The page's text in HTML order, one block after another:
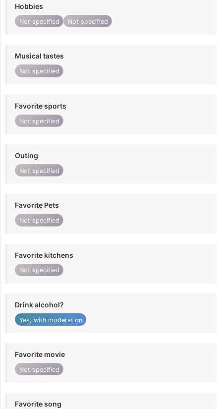
Hobbies
Not specified Not specified
Musical tastes
Not specified
Favorite sports
Not specified
Outing
Not specified
Favorite Pets
Not specified
Favorite kitchens
Not specified
Drink alcohol?
Yes, with moderation
Favorite movie
Not specified
Favorite song